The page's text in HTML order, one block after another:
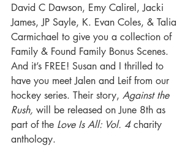
David C Dawson, Emy Calirel, Jacki
James, JP Sayle, K. Evan Coles, & Talia
Carmichael to give you a collection of
Family & Found Family Bonus Scenes.
And it’s FREE! Susan and I thrilled to
have you meet Jalen and Leif from our
hockey series. Their story, Against the
Rush, will be released on June 8th as
part of the Love Is All: Vol. 4 charity
anthology.